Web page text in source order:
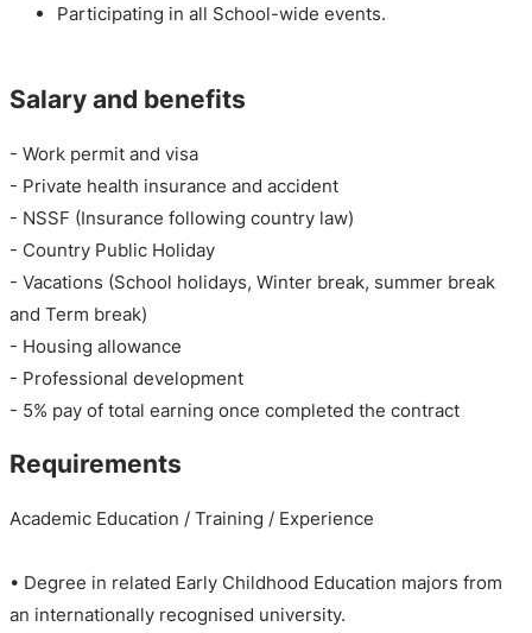
Participating in all School-wide events.
Salary and benefits
- Work permit and visa
- Private health insurance and accident
- NSSF (Insurance following country law)
- Country Public Holiday
- Vacations (School holidays, Winter break, summer break
and Term break)
- Housing allowance
- Professional development
- 5% pay of total earning once completed the contract
Requirements
Academic Education / Training / Experience
• Degree in related Early Childhood Education majors from
an internationally recognised university.